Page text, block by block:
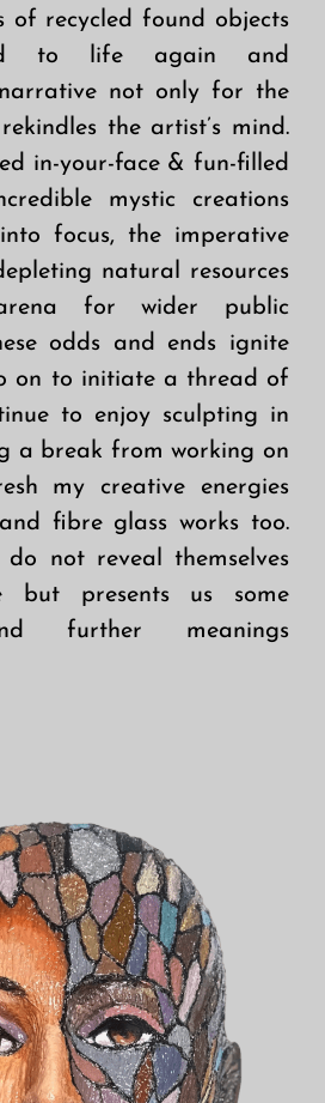
of recycled found objects
to life again and
not only for the
the artist’s mind.
in-your-face & fun-filled
mystic creations
focus, the imperative
natural resources
for wider public
odds and ends ignite
on to initiate a thread of
to enjoy sculpting in
a break from working on
my creative energies
fibre glass works too.
do not reveal themselves
but presents us some
further meanings